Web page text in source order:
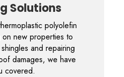
Solutions
polyolefin
new properties to
and repairing
damages, we have
covered.